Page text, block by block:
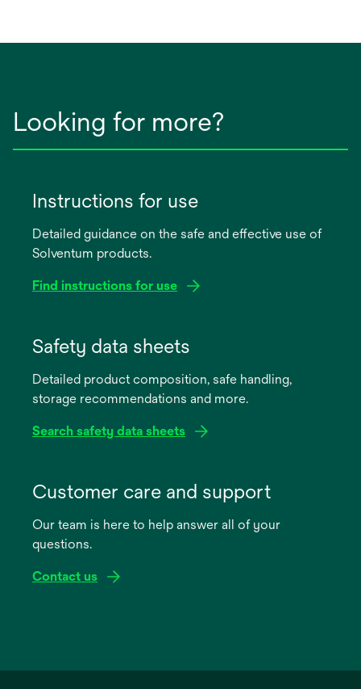
Looking for more?
Instructions for use
Detailed guidance on the safe and effective use of
Solventum products.
Find instructions for use
new
Safety data sheets
Detailed product composition, safe handling,
storage recommendations and more.
Search safety data sheets
new
Customer care and support
Our team is here to help answer all of your
questions.
Contact us